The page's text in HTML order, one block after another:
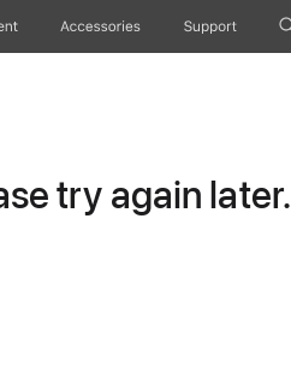
Accessories Support
try again later.